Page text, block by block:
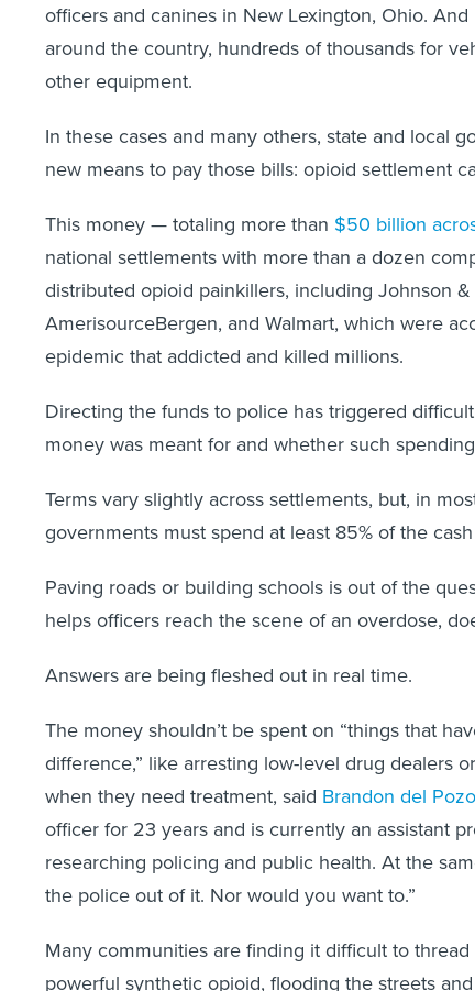
officers and canines in New Lexington, Ohio.
around the country, hundreds of thousands for
other equipment.
In these cases and many others, state and local
new means to pay those bills: opioid settlement
This money — totaling more than $50 billion
national settlements with more than a dozen
distributed opioid painkillers, including Johnson
AmerisourceBergen, and Walmart, which were
epidemic that addicted and killed millions.
Directing the funds to police has triggered
money was meant for and whether such
Terms vary slightly across settlements, but, in
governments must spend at least 85% of the
Paving roads or building schools is out of the
helps officers reach the scene of an overdose,
Answers are being fleshed out in real time.
The money shouldn’t be spent on “things that
difference,” like arresting low-level drug dealers
when they need treatment, said Brandon del Pozo
officer for 23 years and is currently an assistant
researching policing and public health. At the
the police out of it. Nor would you want to.”
Many communities are finding it difficult to
powerful synthetic opioid, flooding the streets and